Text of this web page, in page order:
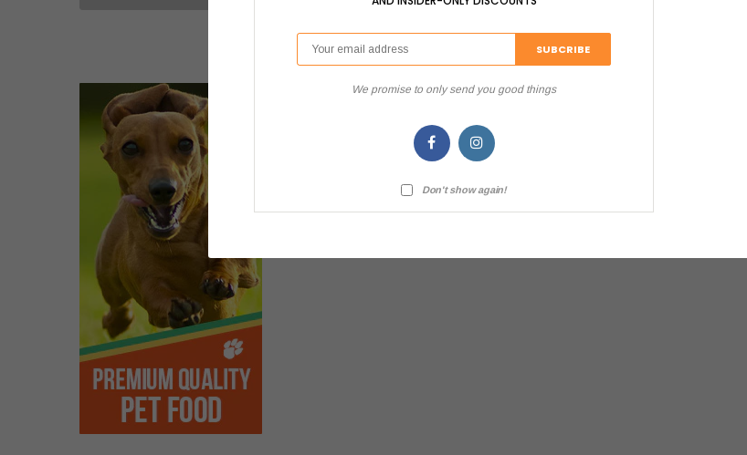
We promise to only send you good things
Don't show again!